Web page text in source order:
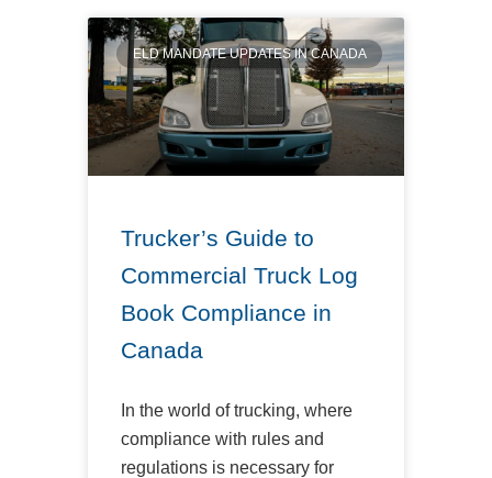
ELD MANDATE UPDATES IN CANADA
Trucker’s Guide to
Commercial Truck Log
Book Compliance in
Canada
In the world of trucking, where
compliance with rules and
regulations is necessary for